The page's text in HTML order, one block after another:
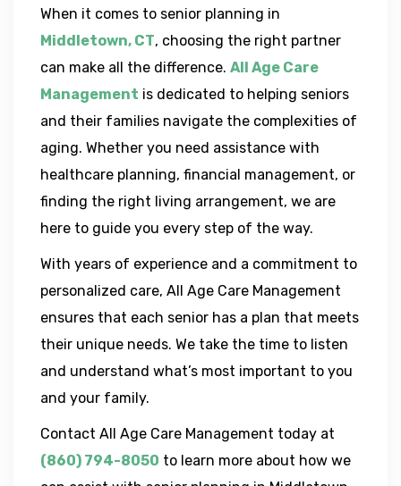
When it comes to senior planning in
Middletown, CT, choosing the right partner
can make all the difference. All Age Care
Management is dedicated to helping seniors
and their families navigate the complexities of
aging. Whether you need assistance with
healthcare planning, financial management, or
finding the right living arrangement, we are
here to guide you every step of the way.
With years of experience and a commitment to
personalized care, All Age Care Management
ensures that each senior has a plan that meets
their unique needs. We take the time to listen
and understand what’s most important to you
and your family.
Contact All Age Care Management today at
(860) 794-8050 to learn more about how we